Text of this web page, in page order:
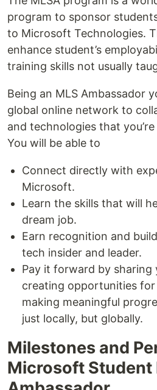
program to sponsor
to Microsoft Technologies.
enhance student’s
training skills not usually
Being an MLS Ambassador
global online network to
and technologies that
You will be able to
Connect directly with
Microsoft.
Learn the skills that will
dream job.
Earn recognition and
tech insider and leader.
Pay it forward by sharing
creating opportunities
making meaningful
just locally, but globally.
Milestones and
Microsoft Student